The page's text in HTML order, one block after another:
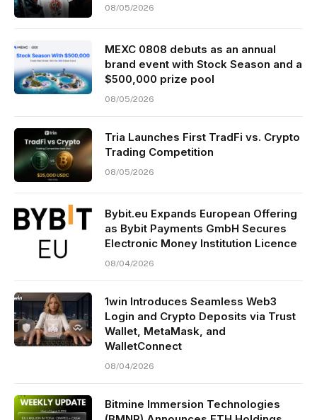
08/05/2026
MEXC 0808 debuts as an annual
brand event with Stock Season and a
$500,000 prize pool
08/05/2026
Tria Launches First TradFi vs. Crypto
Trading Competition
08/05/2026
Bybit.eu Expands European Offering
as Bybit Payments GmbH Secures
Electronic Money Institution Licence
08/04/2026
1win Introduces Seamless Web3
Login and Crypto Deposits via Trust
Wallet, MetaMask, and
WalletConnect
08/04/2026
Bitmine Immersion Technologies